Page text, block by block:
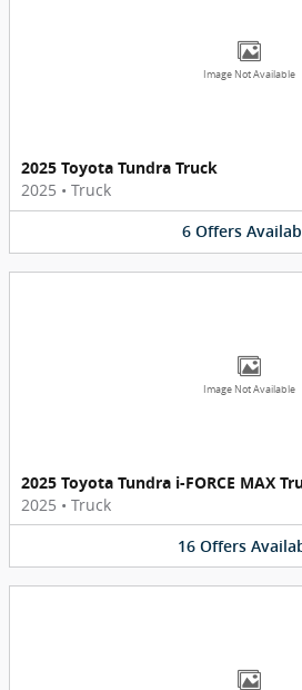
Image Not Available
2025 Toyota Tundra Truck
2025 • Truck
6 Offers
Image Not Available
2025 Toyota Tundra i-FORCE MAX
2025 • Truck
16 Offers